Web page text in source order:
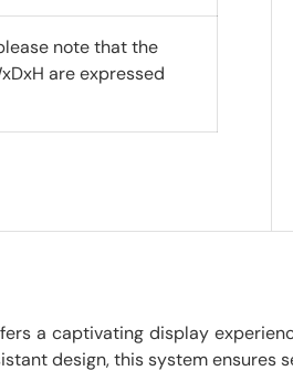
note that the
are expressed
a captivating display
design, this system ensures